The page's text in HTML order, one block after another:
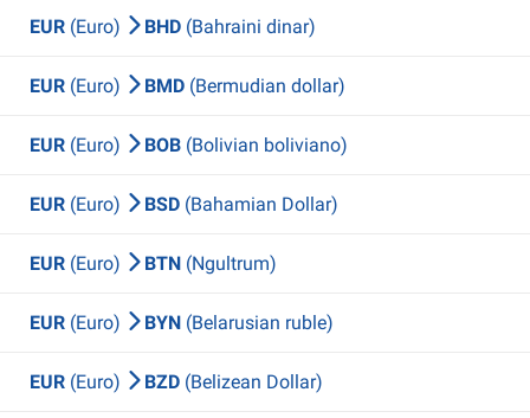
EUR (Euro) BHD (Bahraini dinar)
EUR (Euro) BMD (Bermudian dollar)
EUR (Euro) BOB (Bolivian boliviano)
EUR (Euro) BSD (Bahamian Dollar)
EUR (Euro) BTN (Ngultrum)
EUR (Euro) BYN (Belarusian ruble)
EUR (Euro) BZD (Belizean Dollar)